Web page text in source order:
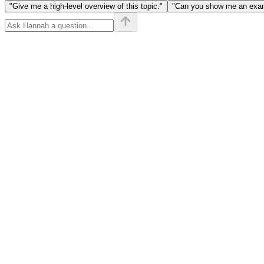
"Give me a high-level overview of this topic." "Can you show me an